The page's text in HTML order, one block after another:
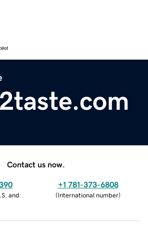
Contact us now.
and
+1 781-373-6808
(International number)